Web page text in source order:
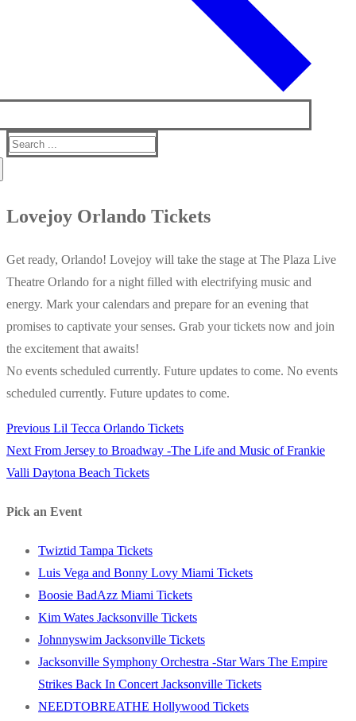
Search
Lovejoy Orlando Tickets
Get ready, Orlando! Lovejoy will take the stage at The Plaza Live
Theatre Orlando for a night filled with electrifying music and
energy. Mark your calendars and prepare for an evening that
promises to captivate your senses. Grab your tickets now and join
the excitement that awaits!
No events scheduled currently. Future updates to come. No events
scheduled currently. Future updates to come.
Post
navigation
Previous Previous
post:
Lil Tecca Orlando Tickets
Next Next
post:
From Jersey to Broadway -The Life and Music of Frankie
Valli Daytona Beach Tickets
Pick an Event
Twiztid Tampa Tickets
Luis Vega and Bonny Lovy Miami Tickets
Boosie BadAzz Miami Tickets
Kim Wates Jacksonville Tickets
Johnnyswim Jacksonville Tickets
Jacksonville Symphony Orchestra -Star Wars The Empire
Strikes Back In Concert Jacksonville Tickets
NEEDTOBREATHE Hollywood Tickets